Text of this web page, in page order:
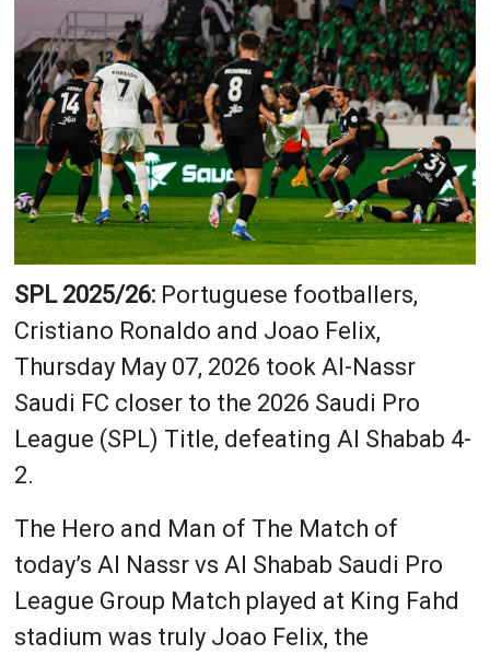
SPL 2025/26: Portuguese footballers,
Cristiano Ronaldo and Joao Felix,
Thursday May 07, 2026 took Al-Nassr
Saudi FC closer to the 2026 Saudi Pro
League (SPL) Title, defeating Al Shabab 4-
2.
The Hero and Man of The Match of
today’s Al Nassr vs Al Shabab Saudi Pro
League Group Match played at King Fahd
stadium was truly Joao Felix, the